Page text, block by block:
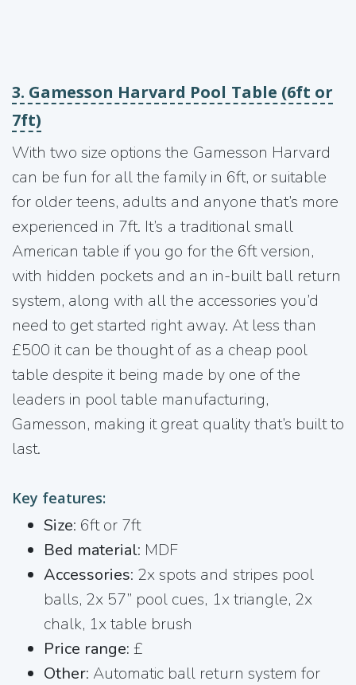
3. Gamesson Harvard Pool Table (6ft or
7ft)
With two size options the Gamesson Harvard
can be fun for all the family in 6ft, or suitable
for older teens, adults and anyone that’s more
experienced in 7ft. It’s a traditional small
American table if you go for the 6ft version,
with hidden pockets and an in-built ball return
system, along with all the accessories you’d
need to get started right away. At less than
£500 it can be thought of as a cheap pool
table despite it being made by one of the
leaders in pool table manufacturing,
Gamesson, making it great quality that’s built to
last.
Key features:
Size: 6ft or 7ft
Bed material: MDF
Accessories: 2x spots and stripes pool
balls, 2x 57” pool cues, 1x triangle, 2x
chalk, 1x table brush
Price range: £
Other: Automatic ball return system for